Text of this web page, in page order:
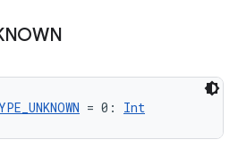
= 0: Int